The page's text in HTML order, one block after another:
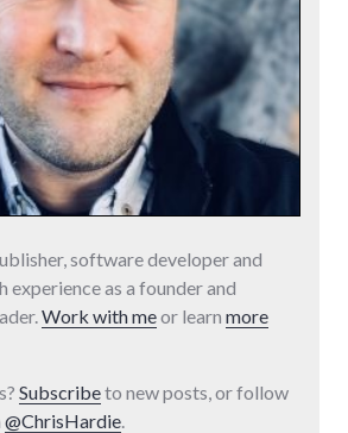
software developer and
experience as a founder and
Work with meor learn more
Subscribeto new posts, or follow
@ChrisHardie.